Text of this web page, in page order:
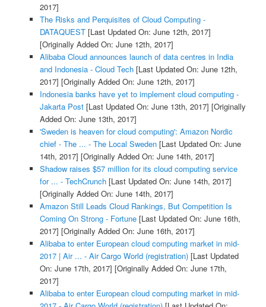
2017]
The Risks and Perquisites of Cloud Computing -
DATAQUEST[Last Updated On: June 12th, 2017]
[Originally Added On: June 12th, 2017]
Alibaba Cloud announces launch of data centres in India
and Indonesia - Cloud Tech[Last Updated On: June 12th,
2017] [Originally Added On: June 12th, 2017]
Indonesia banks have yet to implement cloud computing -
Jakarta Post[Last Updated On: June 13th, 2017] [Originally
Added On: June 13th, 2017]
'Sweden is heaven for cloud computing': Amazon Nordic
chief - The ... - The Local Sweden[Last Updated On: June
14th, 2017] [Originally Added On: June 14th, 2017]
Shadow raises $57 million for its cloud computing service
for ... - TechCrunch[Last Updated On: June 14th, 2017]
[Originally Added On: June 14th, 2017]
Amazon Still Leads Cloud Rankings, But Competition Is
Coming On Strong - Fortune[Last Updated On: June 16th,
2017] [Originally Added On: June 16th, 2017]
Alibaba to enter European cloud computing market in mid-
2017 | Air ... - Air Cargo World (registration)[Last Updated
On: June 17th, 2017] [Originally Added On: June 17th,
2017]
Alibaba to enter European cloud computing market in mid-